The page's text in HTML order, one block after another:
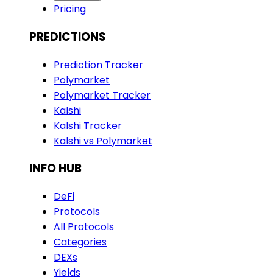
Pricing
PREDICTIONS
Prediction Tracker
Polymarket
Polymarket Tracker
Kalshi
Kalshi Tracker
Kalshi vs Polymarket
INFO HUB
DeFi
Protocols
All Protocols
Categories
DEXs
Yields